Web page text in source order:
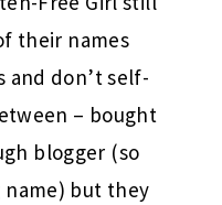
their names
and don’t self-
– bought
blogger (so
but they